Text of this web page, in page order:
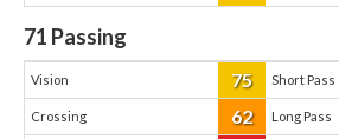
71 Passing
Vision 75 Short Pass
Crossing 62 Long Pass